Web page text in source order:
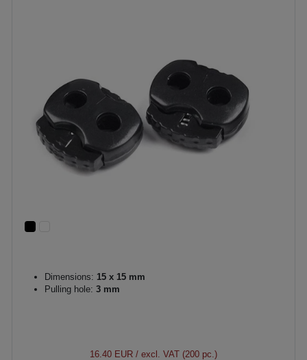
Dimensions: 15 x 15 mm
Pulling hole: 3 mm
16.40 EUR / excl. VAT (200 pc.)